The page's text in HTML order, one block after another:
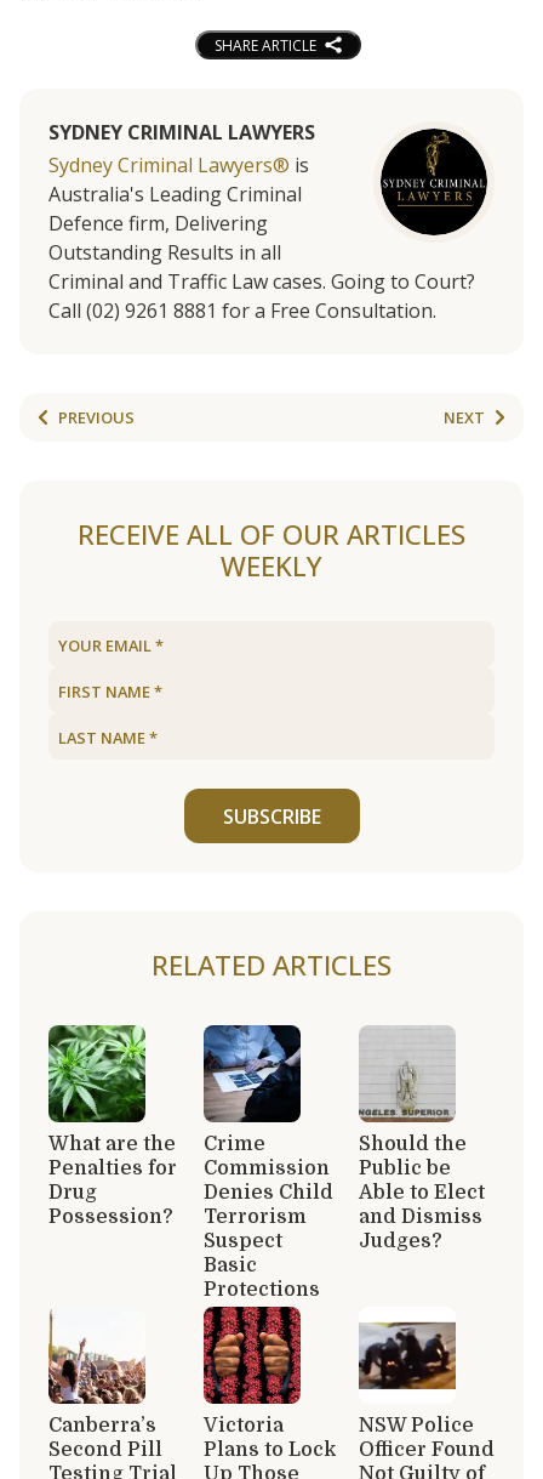
SHARE ARTICLE
SYDNEY CRIMINAL LAWYERS
Sydney Criminal Lawyers® is
Australia's Leading Criminal
Defence firm, Delivering
Outstanding Results in all
Criminal and Traffic Law cases. Going to Court?
Call (02) 9261 8881 for a Free Consultation.
PREVIOUS NEXT
RECEIVE ALL OF OUR ARTICLES
WEEKLY
SUBSCRIBE
RELATED ARTICLES
What are the
Penalties for
Drug
Possession?
Crime
Commission
Denies Child
Terrorism
Suspect
Basic
Protections
Should the
Public be
Able to Elect
and Dismiss
Judges?
Canberra’s
Second Pill
Testing Trial
Victoria
Plans to Lock
Up Those
NSW Police
Officer Found
Not Guilty of